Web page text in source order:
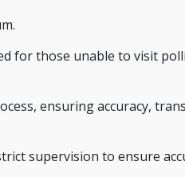
for those unable to visit
ensuring accuracy,
supervision to ensure